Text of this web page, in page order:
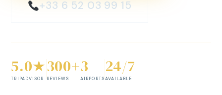
+33 6 52 03 99 15
5.0★
TRIPADVISOR
300+
REVIEWS
3
AIRPORTS
24/7
AVAILABLE